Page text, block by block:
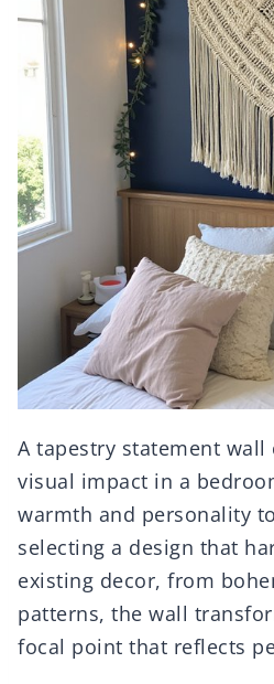
A tapestry statement wall
visual impact in a
warmth and personality
selecting a design that
existing decor, from
patterns, the wall
focal point that reflects